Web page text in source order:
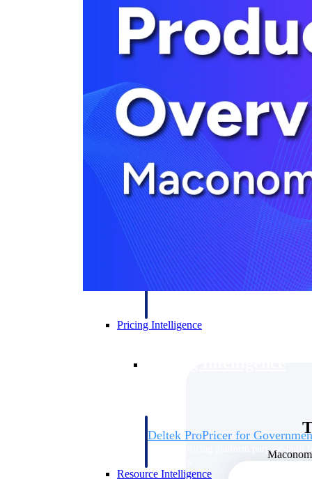
Deltek Costpoint
Intelligent ERP for government
defense.
Deltek ComputerEase
Accounting, job costing, and field-to-
construction.
Opportunity Intelligence
Opportunity
Deltek GovWin IQ
Know which opportunities fit your
commit. GovWin IQ gives federal,
intelligence to pursue with confidence
Canada Packages
Get ahead of Canadian government
Pricing Intelligence
Deltek ProPricer for
Proposal pricing platform purpose-built
Resource Intelligence